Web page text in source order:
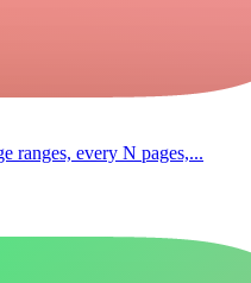
ranges, every N pages,...